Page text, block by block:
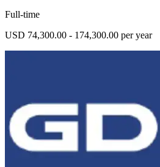
Full-time
USD 74,300.00 - 174,300.00 per year